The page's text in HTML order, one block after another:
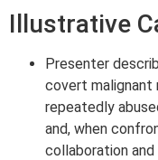
Illustrative
Presenter
covert malignant
repeatedly
and, when
collaboration